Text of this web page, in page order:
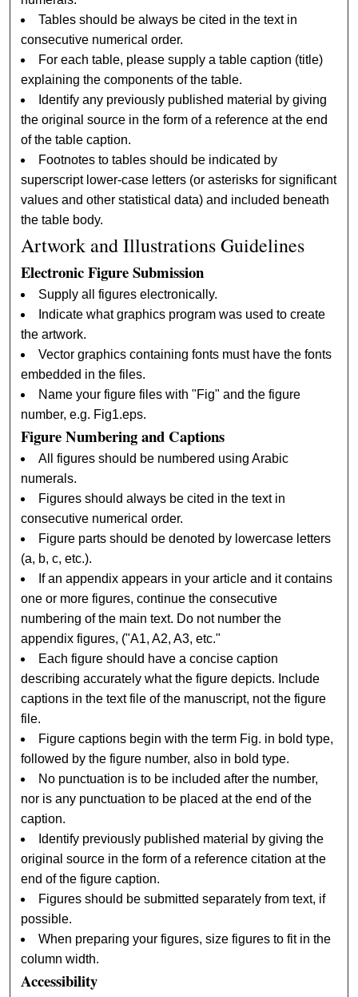
Tables should be always be cited in the text in
consecutive numerical order.
For each table, please supply a table caption (title)
explaining the components of the table.
Identify any previously published material by giving
the original source in the form of a reference at the end
of the table caption.
Footnotes to tables should be indicated by
superscript lower-case letters (or asterisks for significant
values and other statistical data) and included beneath
the table body.
Artwork and Illustrations Guidelines
Electronic Figure Submission
Supply all figures electronically.
Indicate what graphics program was used to create
the artwork.
Vector graphics containing fonts must have the fonts
embedded in the files.
Name your figure files with "Fig" and the figure
number, e.g. Fig1.eps.
Figure Numbering and Captions
All figures should be numbered using Arabic
numerals.
Figures should always be cited in the text in
consecutive numerical order.
Figure parts should be denoted by lowercase letters
(a, b, c, etc.).
If an appendix appears in your article and it contains
one or more figures, continue the consecutive
numbering of the main text. Do not number the
appendix figures, ("A1, A2, A3, etc."
Each figure should have a concise caption
describing accurately what the figure depicts. Include
captions in the text file of the manuscript, not the figure
file.
Figure captions begin with the term Fig. in bold type,
followed by the figure number, also in bold type.
No punctuation is to be included after the number,
nor is any punctuation to be placed at the end of the
caption.
Identify previously published material by giving the
original source in the form of a reference citation at the
end of the figure caption.
Figures should be submitted separately from text, if
possible.
When preparing your figures, size figures to fit in the
column width.
Accessibility